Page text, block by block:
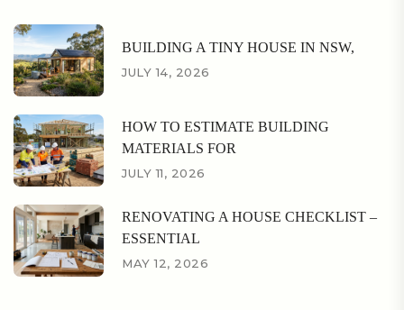
BUILDING A TINY HOUSE IN NSW,
JULY 14, 2026
HOW TO ESTIMATE BUILDING
MATERIALS FOR
JULY 11, 2026
RENOVATING A HOUSE CHECKLIST –
ESSENTIAL
MAY 12, 2026